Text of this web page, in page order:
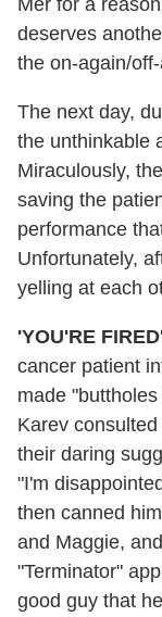
deserves
the on-again/
The next day,
the unthinkable
Miraculously,
saving the
performance
Unfortunately,
yelling at each
'YOU'RE
cancer patient
made
Karev
their daring
"I'm
then canned
and Maggie,
"Terminator"
good guy that